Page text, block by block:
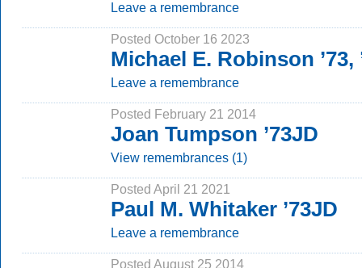
Leave a remembrance
Posted October 16 2023
Michael E. Robinson ’73,
Leave a remembrance
Posted February 21 2014
Joan Tumpson ’73JD
View remembrances (1)
Posted April 21 2021
Paul M. Whitaker ’73JD
Leave a remembrance
Posted August 25 2014